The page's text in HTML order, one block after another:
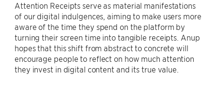
Attention Receipts serve as material manifestations
of our digital indulgences, aiming to make users more
aware of the time they spend on the platform by
turning their screen time into tangible receipts. Anup
hopes that this shift from abstract to concrete will
encourage people to reflect on how much attention
they invest in digital content and its true value.